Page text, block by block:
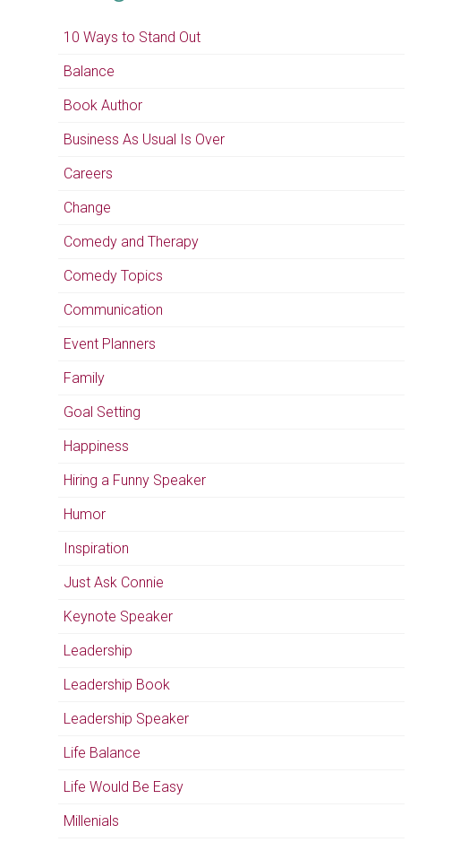
10 Ways to Stand Out
Balance
Book Author
Business As Usual Is Over
Careers
Change
Comedy and Therapy
Comedy Topics
Communication
Event Planners
Family
Goal Setting
Happiness
Hiring a Funny Speaker
Humor
Inspiration
Just Ask Connie
Keynote Speaker
Leadership
Leadership Book
Leadership Speaker
Life Balance
Life Would Be Easy
Millenials